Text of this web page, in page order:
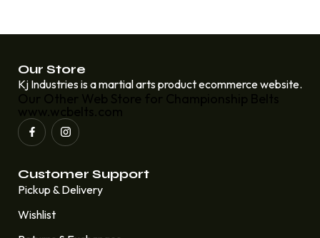
Our Store
Kj Industries is a martial arts product ecommerce website.
Customer Support
Pickup & Delivery
Wishlist